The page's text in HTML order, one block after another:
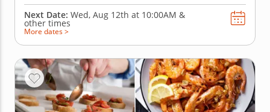
Next Date: Wed, Aug 12th at 10:00AM &
other times
More dates >